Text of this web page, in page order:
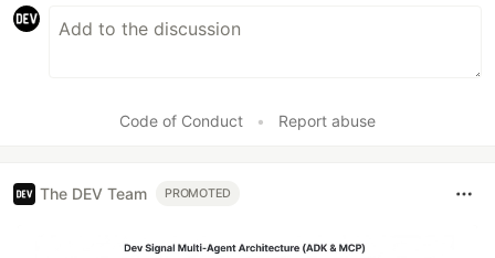
Code of Conduct • Report abuse
The DEV Team PROMOTED